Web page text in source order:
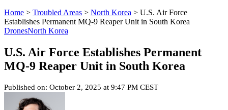
Home > Troubled Areas > North Korea > U.S. Air Force
Establishes Permanent MQ-9 Reaper Unit in South Korea
DronesNorth Korea
U.S. Air Force Establishes Permanent
MQ-9 Reaper Unit in South Korea
Published on: October 2, 2025 at 9:47 PM CEST